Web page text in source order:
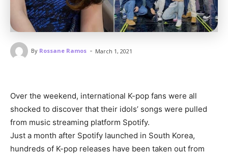
By Rossane Ramos - March 1, 2021
Over the weekend, international K-pop fans were all
shocked to discover that their idols’ songs were pulled
from music streaming platform Spotify.
Just a month after Spotify launched in South Korea,
hundreds of K-pop releases have been taken out from